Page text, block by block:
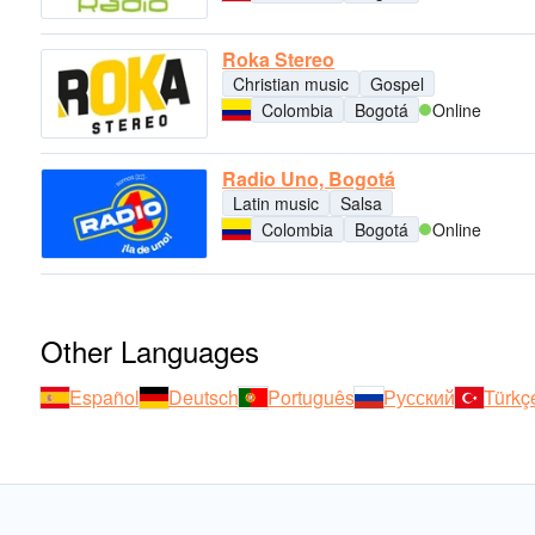
Roka Stereo
Christian music
Gospel
Colombia
Bogotá Online
Radio Uno, Bogotá
Latin music
Salsa
Colombia
Bogotá Online
Other Languages
Español Deutsch Português Русский